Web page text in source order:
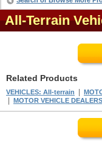
All-Terrain
Related Products
VEHICLES: All-terrain
MOTOR VEHICLE